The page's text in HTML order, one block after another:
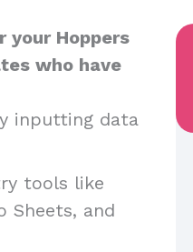
your Hoppers
who have
inputting data
tools like
Sheets, and